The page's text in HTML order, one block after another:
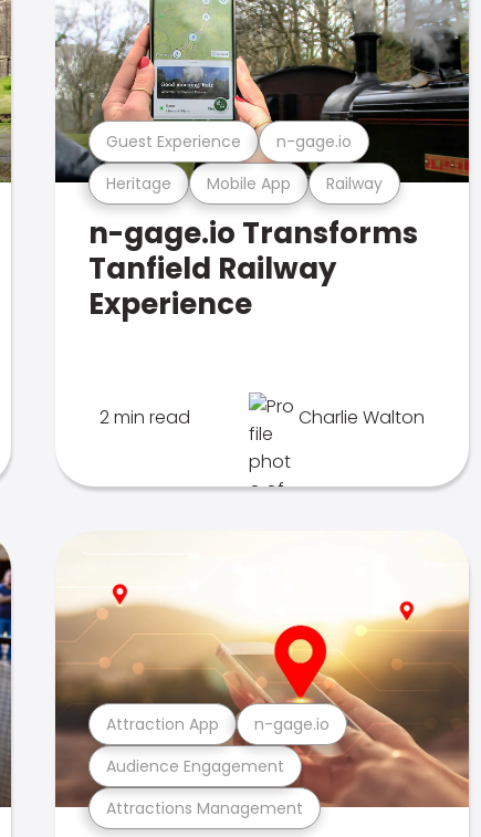
Heritage Mobile App Railway
Guest Experience n-gage.io
n-gage.io Transforms
Tanfield Railway
Experience
2 min read Charlie Walton
Attractions Management
Audience Engagement
Attraction App n-gage.io